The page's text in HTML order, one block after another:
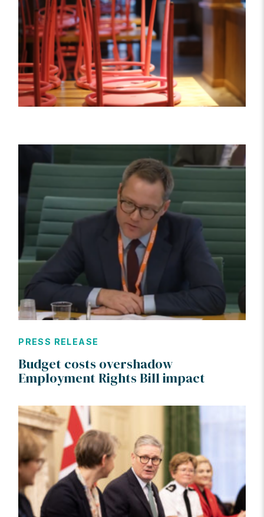
PRESS RELEASE
Budget costs overshadow
Employment Rights Bill impact